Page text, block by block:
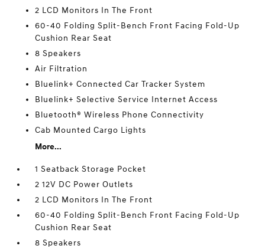
2 LCD Monitors In The Front
60-40 Folding Split-Bench Front Facing Fold-Up
Cushion Rear Seat
8 Speakers
Air Filtration
Bluelink+ Connected Car Tracker System
Bluelink+ Selective Service Internet Access
Bluetooth® Wireless Phone Connectivity
Cab Mounted Cargo Lights
More...
1 Seatback Storage Pocket
2 12V DC Power Outlets
2 LCD Monitors In The Front
60-40 Folding Split-Bench Front Facing Fold-Up
Cushion Rear Seat
8 Speakers